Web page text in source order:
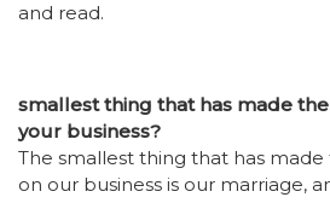
and read.
smallest thing that has made
your business?
The smallest thing that has
on our business is our marriage,